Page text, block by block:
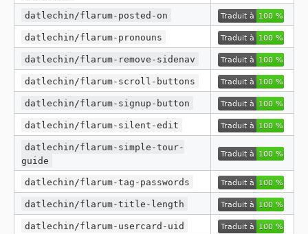
datlechin/flarum-posted-on
datlechin/flarum-pronouns
datlechin/flarum-remove-sidenav
datlechin/flarum-scroll-buttons
datlechin/flarum-signup-button
datlechin/flarum-silent-edit
datlechin/flarum-simple-tour-
guide
datlechin/flarum-tag-passwords
datlechin/flarum-title-length
datlechin/flarum-usercard-uid